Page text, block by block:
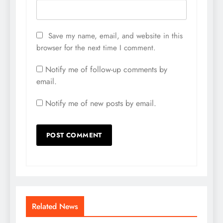
Save my name, email, and website in this
browser for the next time I comment.
Notify me of follow-up comments by
email.
Notify me of new posts by email.
Related News